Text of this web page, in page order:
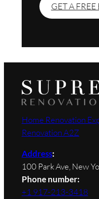
GET A FREE
Home Renovation
Renovation A2Z
Address:
100 Park Ave, New
Phone number:
+1 917-213-3418